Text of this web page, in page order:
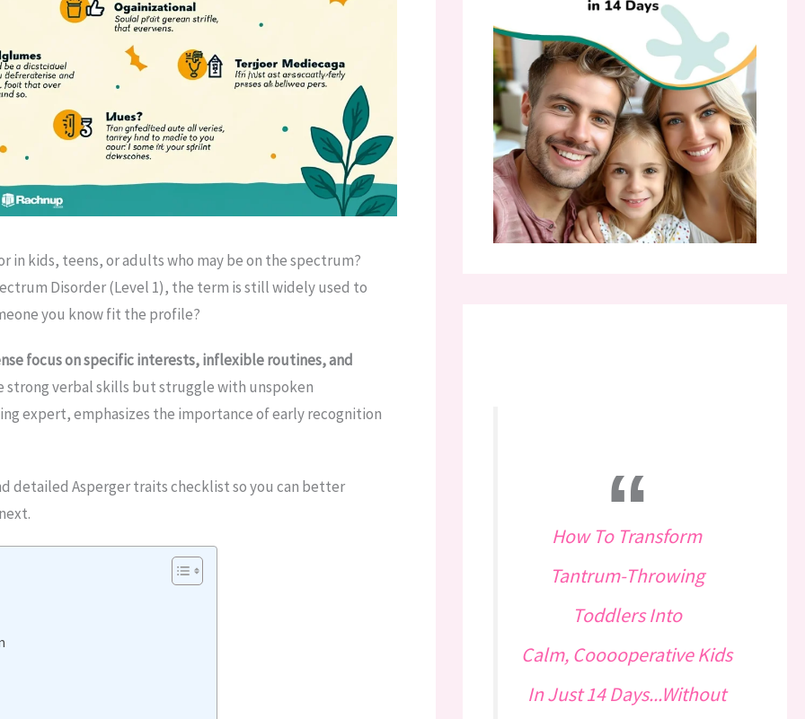
kids, teens, or adults who may be on the spectrum?
Disorder (Level 1), the term is still widely used to
you know fit the profile?
focus on specific interests, inflexible routines, and
strong verbal skills but struggle with unspoken
expert, emphasizes the importance of early recognition
detailed Asperger traits checklist so you can better
How To Transform
Tantrum-Throwing
Toddlers Into
Calm, Cooooperative Kids
In Just 14 Days...Without